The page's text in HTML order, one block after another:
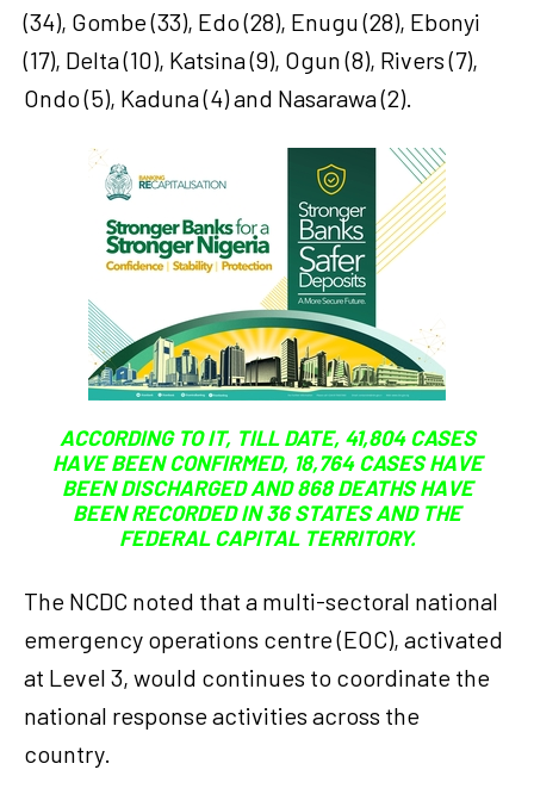
(34), Gombe (33), Edo (28), Enugu (28), Ebonyi
(17), Delta (10), Katsina (9), Ogun (8), Rivers (7),
Ondo (5), Kaduna (4) and Nasarawa (2).
ACCORDING TO IT, TILL DATE, 41,804 CASES
HAVE BEEN CONFIRMED, 18,764 CASES HAVE
BEEN DISCHARGED AND 868 DEATHS HAVE
BEEN RECORDED IN 36 STATES AND THE
FEDERAL CAPITAL TERRITORY.
The NCDC noted that a multi-sectoral national
emergency operations centre (EOC), activated
at Level 3, would continues to coordinate the
national response activities across the
country.